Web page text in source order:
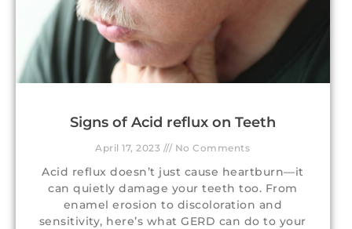
Signs of Acid reflux on Teeth
April 17, 2023 No Comments
Acid reflux doesn’t just cause heartburn—it
can quietly damage your teeth too. From
enamel erosion to discoloration and
sensitivity, here’s what GERD can do to your